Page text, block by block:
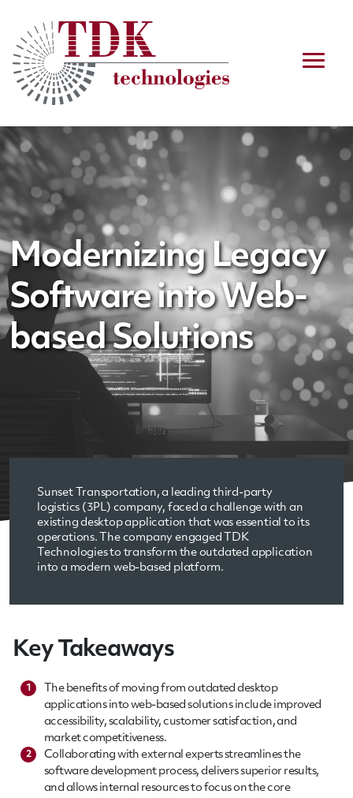
Modernizing Legacy
Software into Web-
based Solutions
Sunset Transportation, a leading third-party
logistics (3PL) company, faced a challenge with an
existing desktop application that was essential to its
operations. The company engaged TDK
Technologies to transform the outdated application
into a modern web-based platform.
Key Takeaways
1
The benefits of moving from outdated desktop
applications into web-based solutions include improved
accessibility, scalability, customer satisfaction, and
market competitiveness.
2
Collaborating with external experts streamlines the
software development process, delivers superior results,
and allows internal resources to focus on the core